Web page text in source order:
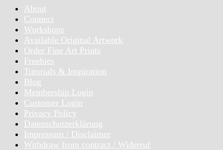
About
Connect
Workshops
Available Original Artwork
Order Fine Art Prints
Freebies
Tutorials & Inspiration
Blog
Membership Login
Customer Login
Privacy Policy
Datenschutzerklärung
Impressum / Disclaimer
Withdraw from contract / Widerruf